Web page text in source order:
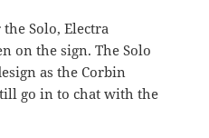
Solo, Electra
on the sign. The Solo
as the Corbin
go in to chat with the